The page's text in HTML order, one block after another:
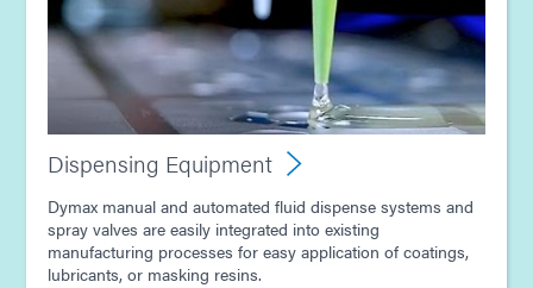
Dispensing Equipment
Dymax manual and automated fluid dispense systems and
spray valves are easily integrated into existing
manufacturing processes for easy application of coatings,
lubricants, or masking resins.